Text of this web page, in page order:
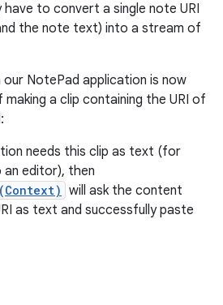
to convert a single note URI
the note text) into a stream of
NotePad application is now
a clip containing the URI of
needs this clip as text (for
editor), then
will ask the content
as text and successfully paste